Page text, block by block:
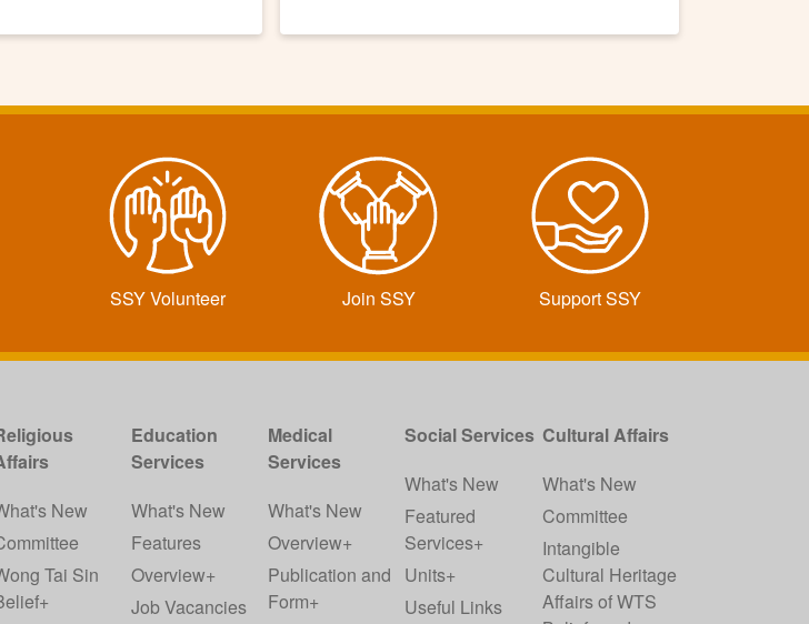
SSY Volunteer Join SSY Support SSY
New
Tai Sin
Education
Services
What's New
Features
Overview+
Job Vacancies
Medical
Services
What's New
Overview+
Publication and
Form+
Social Services
What's New
Featured
Services+
Units+
Useful Links
Cultural Affairs
What's New
Committee
Intangible
Cultural Heritage
Affairs of WTS